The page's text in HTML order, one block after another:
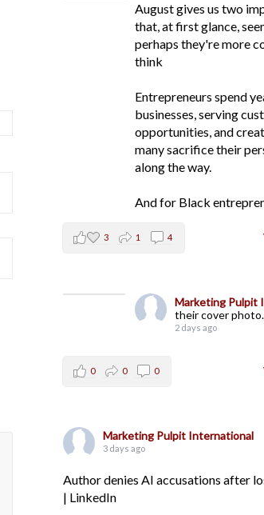
August gives us two
that, at first glance,
perhaps they're more
think
Entrepreneurs spend
businesses, serving
opportunities, and
many sacrifice their
along the way.
And for Black
3 1 4
Marketing Pulpit
their cover photo.
2 days ago
0 0 0
Marketing Pulpit International
3 days ago
Author denies AI accusations after
| LinkedIn